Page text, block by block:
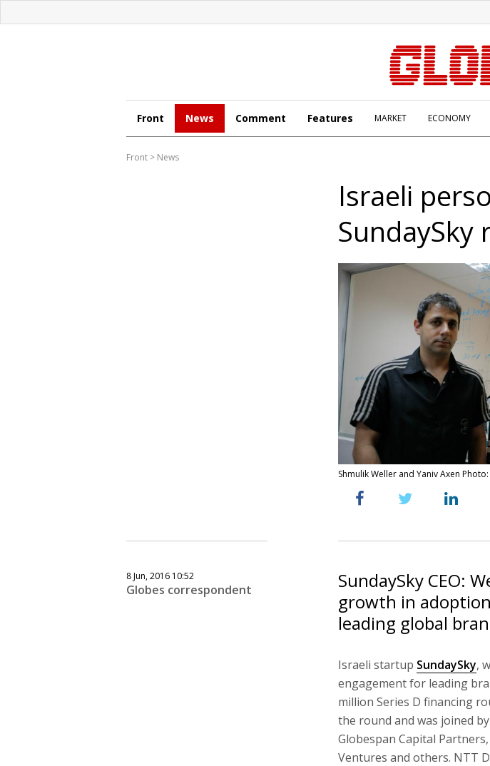
Front News Comment Features MARKET ECONOMY
Front > News
Israeli
SundaySky
Shmulik Weller and Yaniv Axen Photo:
8 Jun, 2016 10:52
Globes correspondent
SundaySky CEO:
growth in
leading global
Israeli startup SundaySky,
engagement for leading
million Series D financing
the round and was joined
Globespan Capital
Ventures and others. NTT